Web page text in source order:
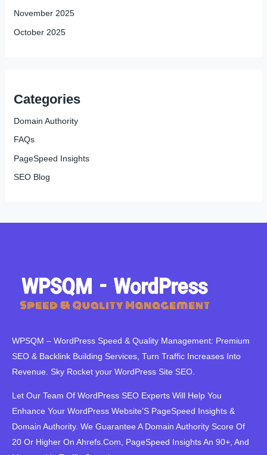
November 2025
October 2025
Categories
Domain Authority
FAQs
PageSpeed Insights
SEO Blog
WPSQM – WordPress Speed ​​& Quality Management: Premium
SEO & Backlink Building Services, Turn Traffic Increases Into
Revenue. Sky Rocket your WordPress Site SEO.
Let Our Team Of WordPress SEO Experts Will Help You
Enhance Your WordPress Website’S PageSpeed ​​Insights &
Domain Authority. We Guarantee A Domain Authority Score Of
20 Or Higher On Ahrefs.Com, PageSpeed Insights An 90+, And